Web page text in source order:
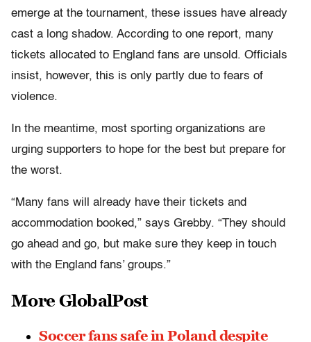
emerge at the tournament, these issues have already
cast a long shadow. According to one report, many
tickets allocated to England fans are unsold. Officials
insist, however, this is only partly due to fears of
violence.
In the meantime, most sporting organizations are
urging supporters to hope for the best but prepare for
the worst.
“Many fans will already have their tickets and
accommodation booked,” says Grebby. “They should
go ahead and go, but make sure they keep in touch
with the England fans’ groups.”
More GlobalPost
Soccer fans safe in Poland despite